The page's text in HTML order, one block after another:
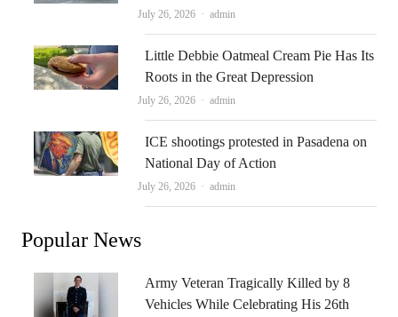
July 26, 2026 Author
admin
Little Debbie Oatmeal Cream Pie Has Its
Roots in the Great Depression
July 26, 2026 Author
admin
ICE shootings protested in Pasadena on
National Day of Action
July 26, 2026 Author
admin
Popular News
Army Veteran Tragically Killed by 8
Vehicles While Celebrating His 26th